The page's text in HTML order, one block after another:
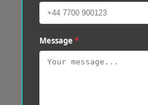
Message *